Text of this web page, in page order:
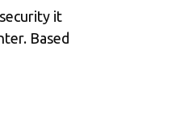
it
Based